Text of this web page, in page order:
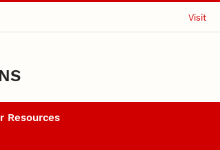
Visit
Resources